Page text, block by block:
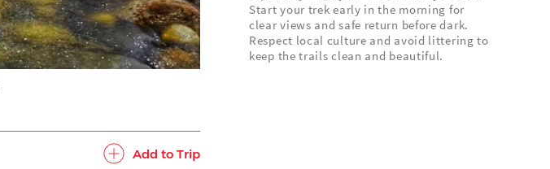
Add to Trip
Start your trek early in the morning for
clear views and safe return before dark.
Respect local culture and avoid littering to
keep the trails clean and beautiful.